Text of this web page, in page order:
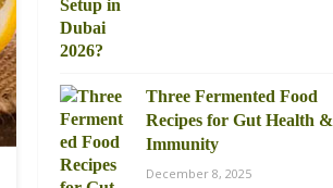
Three Fermented Food
Recipes for Gut Health &
Immunity
December 8, 2025